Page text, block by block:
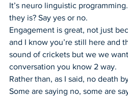
It’s neuro linguistic
they is? Say yes or no.
Engagement is great, not just
and I know you’re still here and
sound of crickets but we we
conversation you know 2 way.
Rather than, as I said, no death
Some are saying no, some are